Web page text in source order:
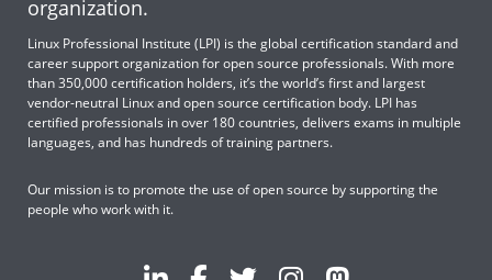
organization.
Linux Professional Institute (LPI) is the global certification standard and
career support organization for open source professionals. With more
than 350,000 certification holders, it’s the world’s first and largest
vendor-neutral Linux and open source certification body. LPI has
certified professionals in over 180 countries, delivers exams in multiple
languages, and has hundreds of training partners.
Our mission is to promote the use of open source by supporting the
people who work with it.